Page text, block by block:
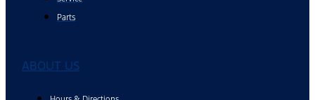
Parts
ABOUT US